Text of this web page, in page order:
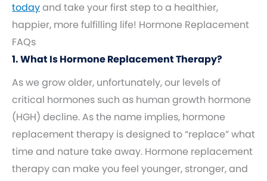
todayand take your first step to a healthier,
happier, more fulfilling life! Hormone Replacement
FAQs
1. What Is Hormone Replacement Therapy?
As we grow older, unfortunately, our levels of
critical hormones such as human growth hormone
(HGH) decline. As the name implies, hormone
replacement therapy is designed to “replace” what
time and nature take away. Hormone replacement
therapy can make you feel younger, stronger, and